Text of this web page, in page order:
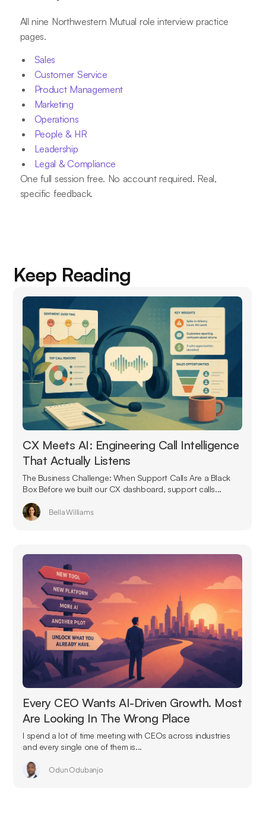
All nine Northwestern Mutual role interview practice
pages.
Sales
Customer Service
Product Management
Marketing
Operations
People & HR
Leadership
Legal & Compliance
One full session free. No account required. Real,
specific feedback.
Keep Reading
CX Meets AI: Engineering Call Intelligence
That Actually Listens
The Business Challenge: When Support Calls Are a Black
Box Before we built our CX dashboard, support calls...
Bella Williams
Every CEO Wants AI-Driven Growth. Most
Are Looking In The Wrong Place
I spend a lot of time meeting with CEOs across industries
and every single one of them is...
Odun Odubanjo